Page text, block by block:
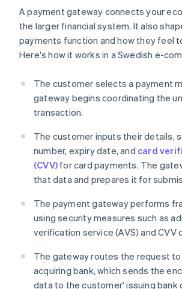
A payment gateway connects your
the larger financial system. It also
payments function and how they feel
Here's how it works in a Swedish e-
The customer selects a payment
gateway begins coordinating the
transaction.
The customer inputs their details,
number, expiry date, and card
(CVV) for card payments. The
that data and prepares it for
The payment gateway performs
using security measures such as
verification service (AVS) and CVV
The gateway routes the request
acquiring bank, which sends the
data to the customer' issuing bank